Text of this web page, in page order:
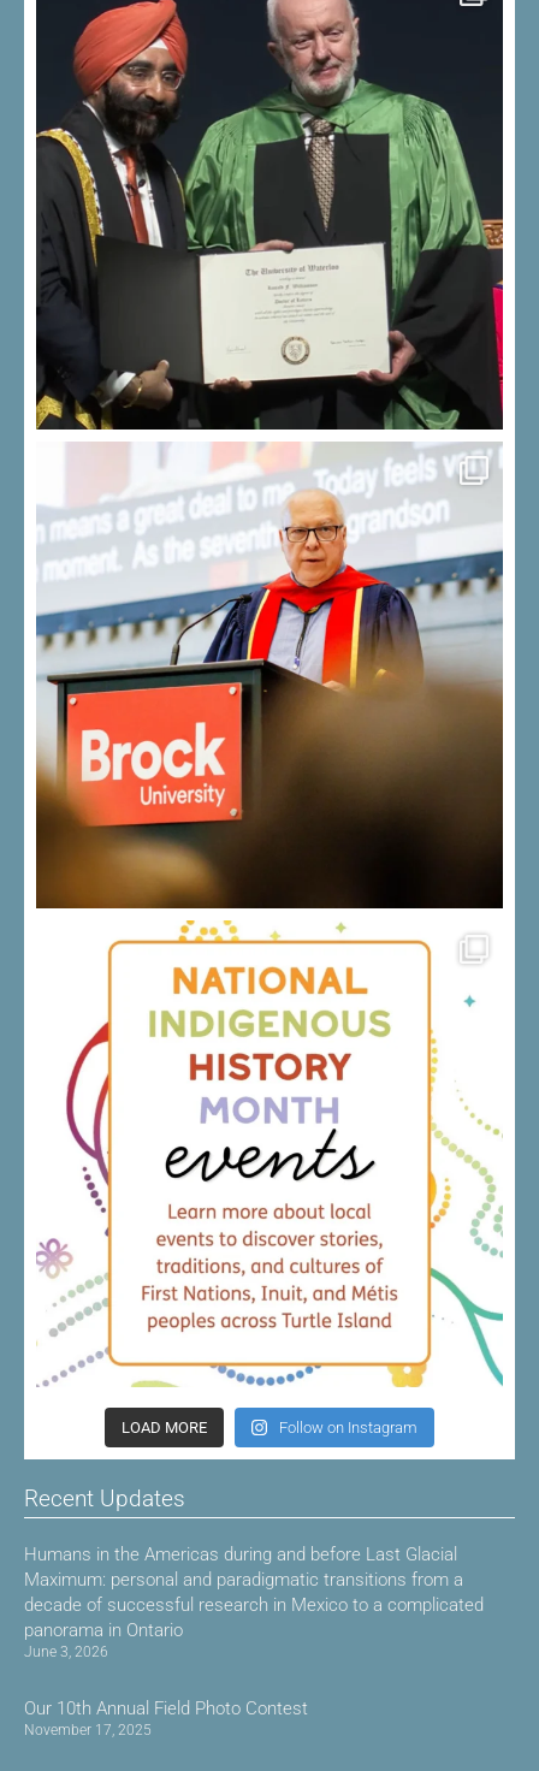
LOAD MORE Follow on Instagram
Recent Updates
Humans in the Americas during and before Last Glacial
Maximum: personal and paradigmatic transitions from a
decade of successful research in Mexico to a complicated
panorama in Ontario
June 3, 2026
Our 10th Annual Field Photo Contest
November 17, 2025